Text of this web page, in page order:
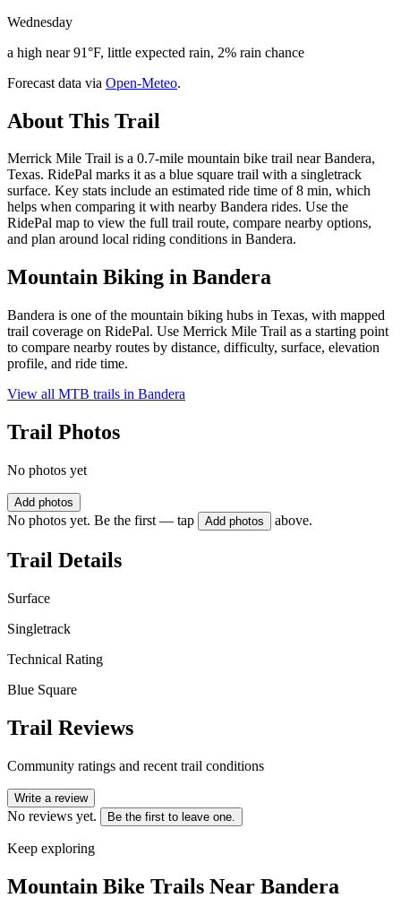
Wednesday
a high near 91°F, little expected rain, 2% rain chance
Forecast data via Open-Meteo.
About This Trail
Merrick Mile Trail is a 0.7-mile mountain bike trail near Bandera,
Texas. RidePal marks it as a blue square trail with a singletrack
surface. Key stats include an estimated ride time of 8 min, which
helps when comparing it with nearby Bandera rides. Use the
RidePal map to view the full trail route, compare nearby options,
and plan around local riding conditions in Bandera.
Mountain Biking in Bandera
Bandera is one of the mountain biking hubs in Texas, with mapped
trail coverage on RidePal. Use Merrick Mile Trail as a starting point
to compare nearby routes by distance, difficulty, surface, elevation
profile, and ride time.
View all MTB trails in Bandera
Trail Photos
No photos yet
Add photos
No photos yet. Be the first — tap Add photos above.
Trail Details
Surface
Singletrack
Technical Rating
Blue Square
Trail Reviews
Community ratings and recent trail conditions
Write a review
No reviews yet. Be the first to leave one.
Keep exploring
Mountain Bike Trails Near Bandera